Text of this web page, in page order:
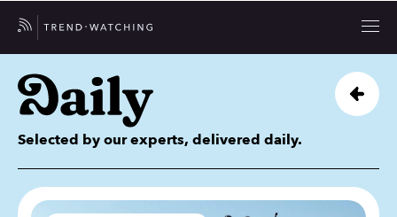
Selected by our experts, delivered daily.